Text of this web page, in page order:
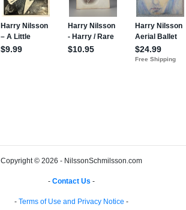
Copyright © 2026 - NilssonSchmilsson.com
- Contact Us -
- Terms of Use and Privacy Notice -